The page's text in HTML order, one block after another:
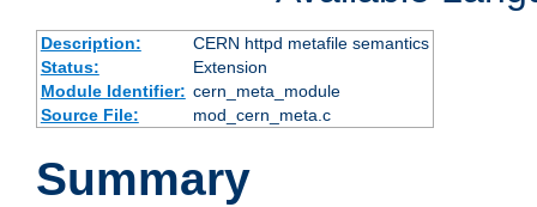
Description:
CERN httpd metafile semantics
Status:
Extension
Module Identifier: cern_meta_module
Source File:
mod_cern_meta.c
Summary